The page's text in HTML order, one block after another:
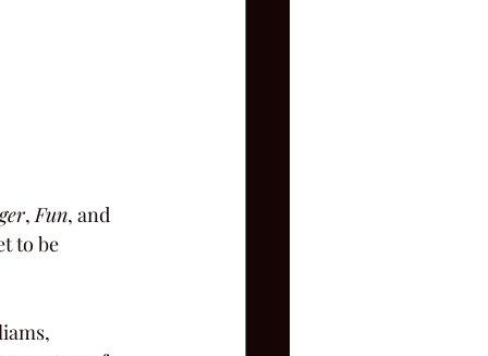
, Fun, and
to be